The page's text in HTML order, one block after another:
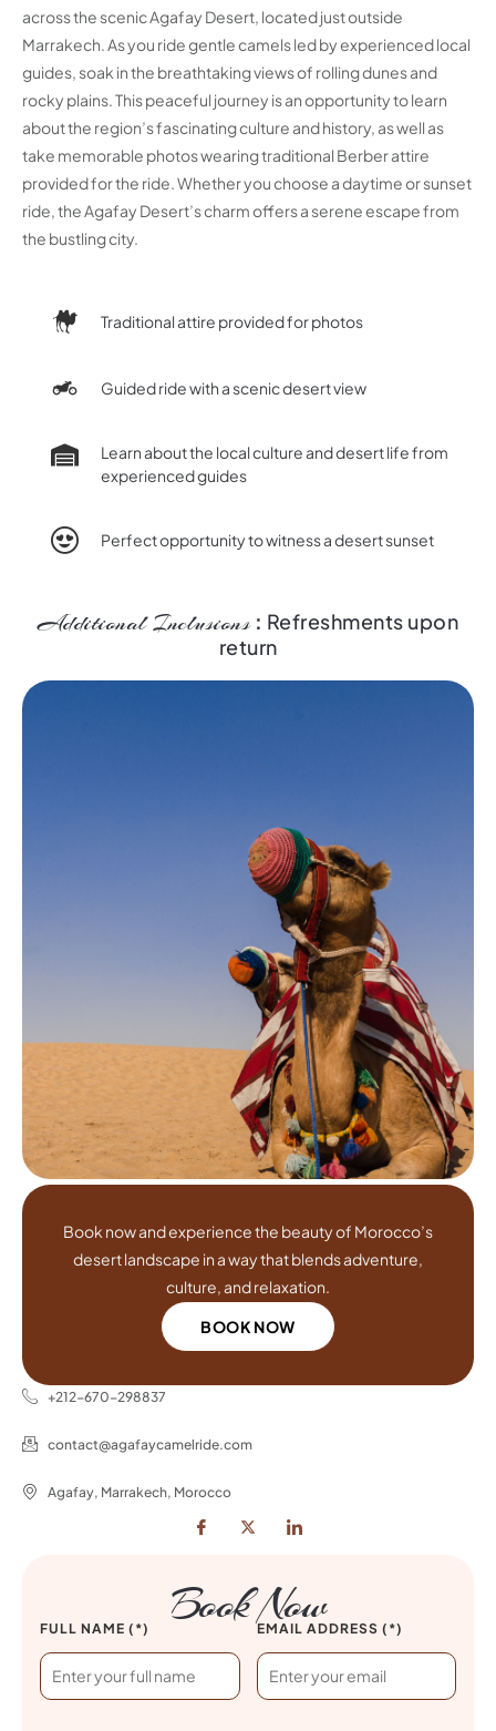
across the scenic Agafay Desert, located just outside
Marrakech. As you ride gentle camels led by experienced local
guides, soak in the breathtaking views of rolling dunes and
rocky plains. This peaceful journey is an opportunity to learn
about the region’s fascinating culture and history, as well as
take memorable photos wearing traditional Berber attire
provided for the ride. Whether you choose a daytime or sunset
ride, the Agafay Desert’s charm offers a serene escape from
the bustling city.
Traditional attire provided for photos
Guided ride with a scenic desert view
Learn about the local culture and desert life from
experienced guides
Perfect opportunity to witness a desert sunset
Additional Inclusions: Refreshments upon
return
Book now and experience the beauty of Morocco’s
desert landscape in a way that blends adventure,
culture, and relaxation.
BOOK NOW
+212-670-298837
contact@agafaycamelride.com
Agafay, Marrakech, Morocco
Book Now
FULL NAME (*) EMAIL ADDRESS (*)